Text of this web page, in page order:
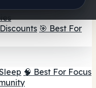
Mushroom Vapes🍫
🎯 Best For
🧠 Best For Focus